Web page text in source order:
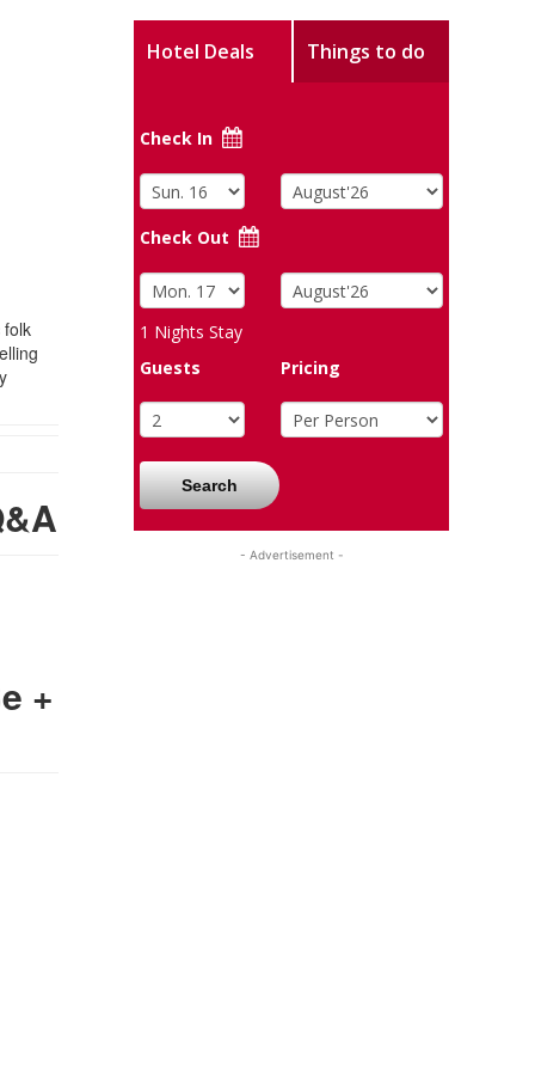
folk
+
Hotel Deals Things to do
Check In
Check Out
1 Nights Stay
Guests
Pricing
Search
- Advertisement -